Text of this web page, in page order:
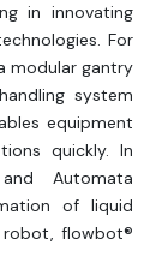
in innovating
For
modular gantry
system
equipment
quickly. In
Automata
of liquid
flowbot®